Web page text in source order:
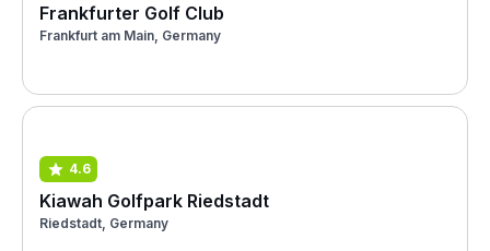
Frankfurter Golf Club
Frankfurt am Main, Germany
4.6
Kiawah Golfpark Riedstadt
Riedstadt, Germany